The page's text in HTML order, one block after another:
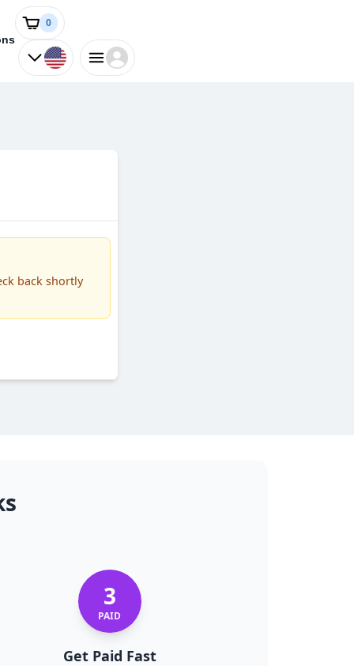
0
back shortly
3
PAID
Get Paid Fast